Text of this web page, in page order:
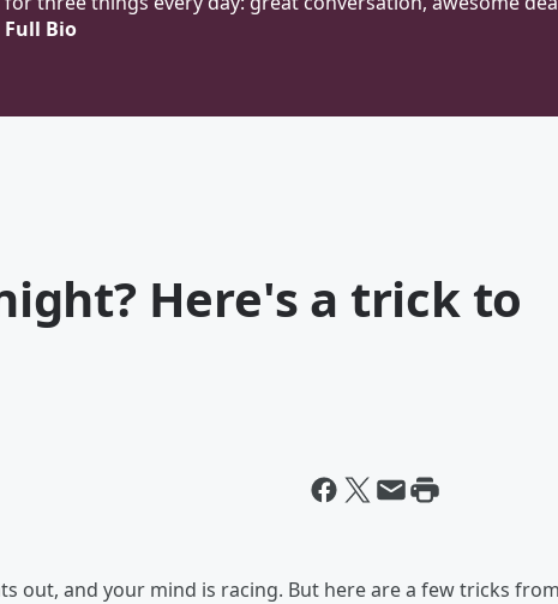
Full Bio
Here's a trick to
out, and your mind is racing. But here are a few tricks from